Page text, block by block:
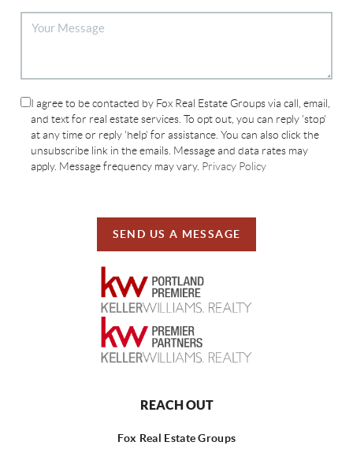
I agree to be contacted by Fox Real Estate Groups via call, email,
and text for real estate services. To opt out, you can reply 'stop'
at any time or reply 'help' for assistance. You can also click the
unsubscribe link in the emails. Message and data rates may
apply. Message frequency may vary. Privacy Policy
SEND US A MESSAGE
REACH OUT
Fox Real Estate Groups